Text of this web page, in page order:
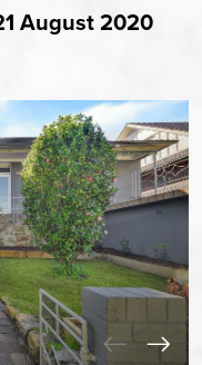
August 2020